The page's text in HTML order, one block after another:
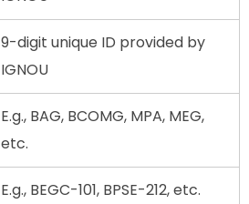
9-digit unique ID provided by
IGNOU
E.g., BAG, BCOMG, MPA, MEG,
etc.
E.g., BEGC-101, BPSE-212, etc.